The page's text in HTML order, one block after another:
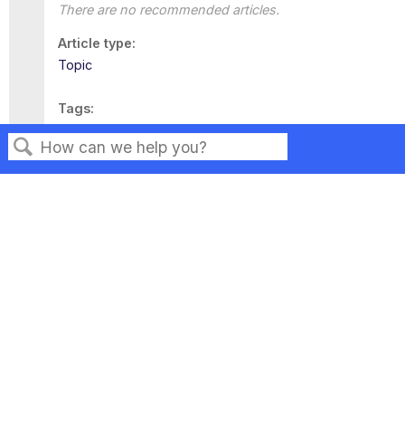
Search
There are no recommended articles.
Article type
Topic
Tags
This page has no tags.